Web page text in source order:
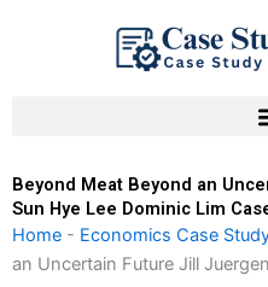
Beyond Meat Beyond an
Sun Hye Lee Dominic Lim
Home - Economics Case
an Uncertain Future Jill